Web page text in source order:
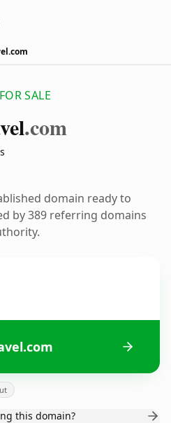
SALE
.com
domain ready to
by 389 referring domains
this domain?